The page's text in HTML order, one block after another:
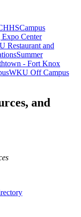
Campus
Center
Restaurant and
Summer
- Fort Knox
WKU Off Campus
and